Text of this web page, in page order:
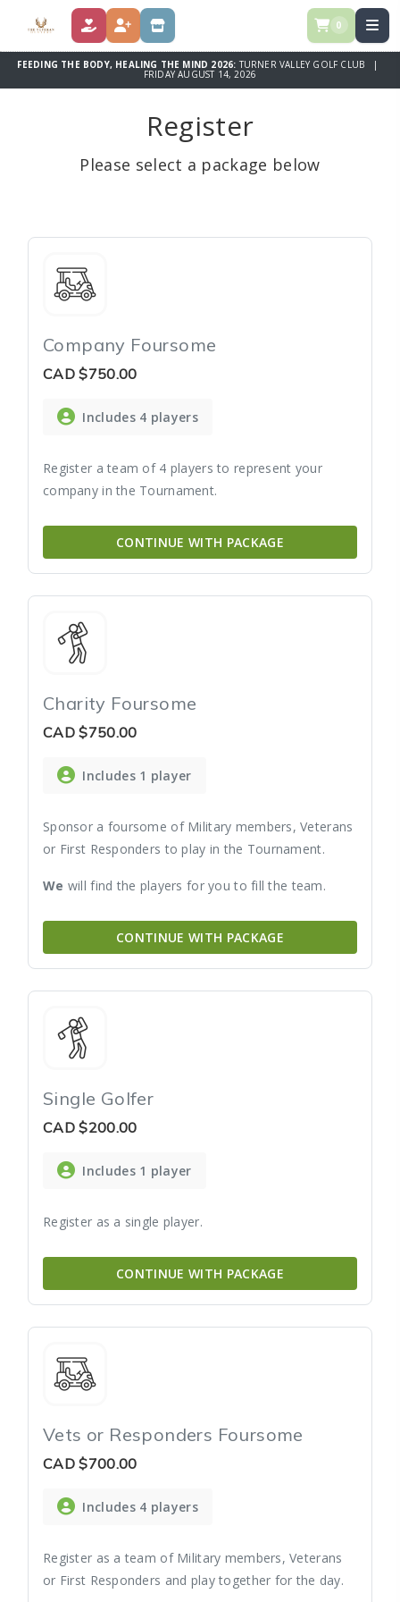
DONATE REGISTER STORE 0
FEEDING THE BODY, HEALING THE MIND 2026: TURNER VALLEY GOLF CLUB |
FRIDAY AUGUST 14, 2026
Register
Please select a package below
Company Foursome
CAD $750.00
Includes 4 players
Register a team of 4 players to represent your
company in the Tournament.
CONTINUE WITH PACKAGE
Charity Foursome
CAD $750.00
Includes 1 player
Sponsor a foursome of Military members, Veterans
or First Responders to play in the Tournament.
We will find the players for you to fill the team.
CONTINUE WITH PACKAGE
Single Golfer
CAD $200.00
Includes 1 player
Register as a single player.
CONTINUE WITH PACKAGE
Vets or Responders Foursome
CAD $700.00
Includes 4 players
Register as a team of Military members, Veterans
or First Responders and play together for the day.